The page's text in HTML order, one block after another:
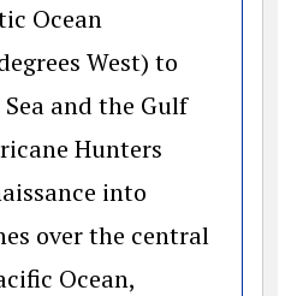
Ocean
West) to
and the Gulf
Hunters
into
over the central
Ocean,